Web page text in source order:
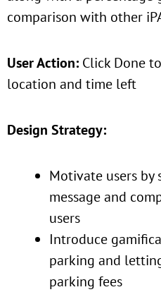
comparison with other
User Action: Click Done
location and time left
Design Strategy:
Motivate users
message and
users
Introduce
parking and
parking fees